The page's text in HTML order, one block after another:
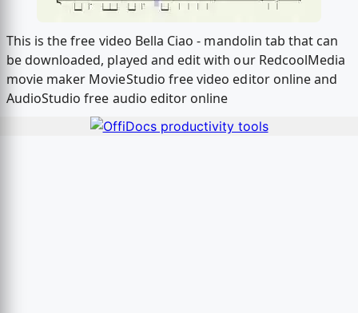
This is the free video Bella Ciao - mandolin tab that can
be downloaded, played and edit with our RedcoolMedia
movie maker MovieStudio free video editor online and
AudioStudio free audio editor online